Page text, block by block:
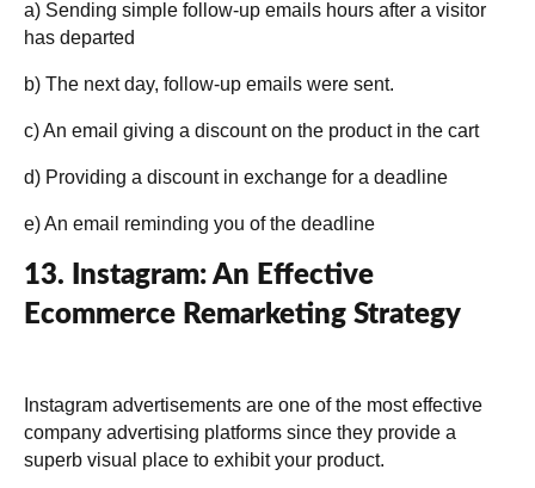
a) Sending simple follow-up emails hours after a visitor
has departed
b) The next day, follow-up emails were sent.
c) An email giving a discount on the product in the cart
d) Providing a discount in exchange for a deadline
e) An email reminding you of the deadline
13. Instagram: An Effective
Ecommerce Remarketing Strategy
Instagram advertisements are one of the most effective
company advertising platforms since they provide a
superb visual place to exhibit your product.